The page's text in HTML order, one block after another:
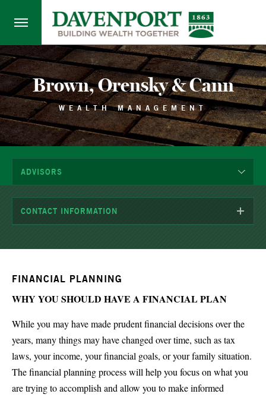
Brown, Orensky & Cann
WEALTH MANAGEMENT
ADVISORS
CONTACT INFORMATION
FINANCIAL PLANNING
WHY YOU SHOULD HAVE A FINANCIAL PLAN
While you may have made prudent financial decisions over the
years, many things may have changed over time, such as tax
laws, your income, your financial goals, or your family situation.
The financial planning process will help you focus on what you
are trying to accomplish and allow you to make informed